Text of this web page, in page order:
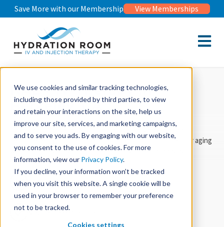
We use cookies and similar tracking technologies,
including those provided by third parties, to view
and retain your interactions on the site, help us
improve our site, services, and marketing campaigns,
and to serve you ads. By engaging with our website,
you consent to the use of cookies. For more
information, view our Privacy Policy.
If you decline, your information won’t be tracked
when you visit this website. A single cookie will be
used in your browser to remember your preference
not to be tracked.
Cookies settings
Save More with our Membership View Memberships
Open
NAD+ IV Therapy in
Berkeley, CA
Physician-formulated NAD+ therapy in Berkeley. Replenish
cellular energy, sharpen mental clarity, and support healthy aging
with a licensed medical team on-site. No referral needed.
Science Backed Formula
Medical Team On-Site